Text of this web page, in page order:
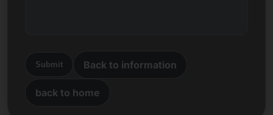
Submit Back to information
back to home